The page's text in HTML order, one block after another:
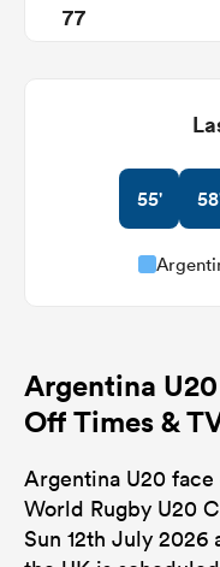
77
55'
Argentina
Off Times &
Argentina U20
World Rugby U20
Sun 12th July